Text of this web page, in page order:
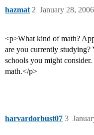
hazmat January 28,
2
<p>What kind of math?
are you currently
schools you might
math.</p>
harvardorbust07 3